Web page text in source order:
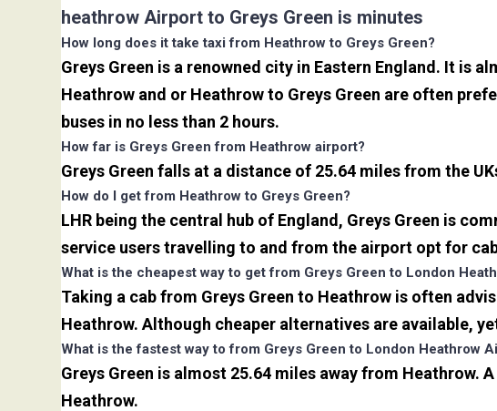
heathrow Airport to Greys Green is minutes
How long does it take taxi from Heathrow to Greys Green?
Greys Green is a renowned city in Eastern England. It is
Heathrow and or Heathrow to Greys Green are often
buses in no less than 2 hours.
How far is Greys Green from Heathrow airport?
Greys Green falls at a distance of 25.64 miles from the
How do I get from Heathrow to Greys Green?
LHR being the central hub of England, Greys Green is
service users travelling to and from the airport opt for
What is the cheapest way to get from Greys Green to London
Taking a cab from Greys Green to Heathrow is often
Heathrow. Although cheaper alternatives are available,
What is the fastest way to from Greys Green to London Heathrow
Greys Green is almost 25.64 miles away from Heathrow.
Heathrow.